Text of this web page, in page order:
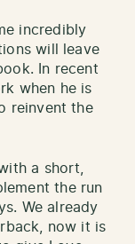
incredibly
will leave
In recent
when he is
reinvent the
a short,
the run
We already
now it is